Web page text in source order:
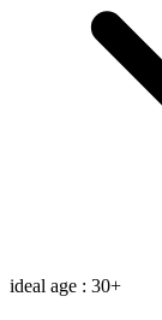
ideal age : 30+